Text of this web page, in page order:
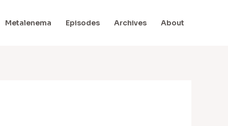
Metalenema Episodes Archives About